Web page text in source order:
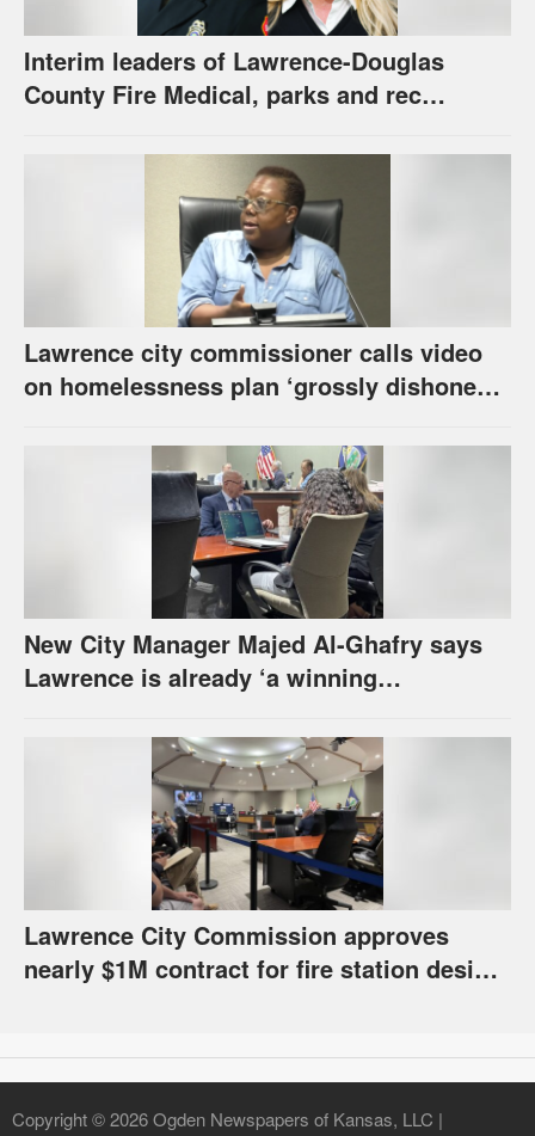
Interim leaders of Lawrence-Douglas
County Fire Medical, parks and rec
Lawrence city commissioner calls video
on homelessness plan ‘grossly dishonest,’
New City Manager Majed Al-Ghafry says
Lawrence is already ‘a winning
Lawrence City Commission approves
nearly $1M contract for fire station design,
Copyright © 2026 Ogden Newspapers of Kansas, LLC |